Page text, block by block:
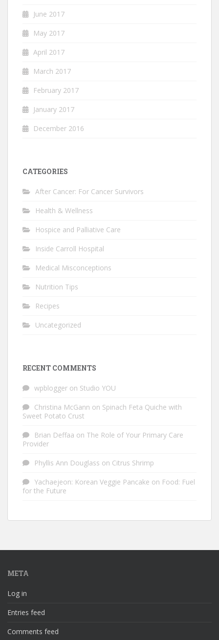
June 2017
May 2017
April 2017
March 2017
February 2017
January 2017
December 2016
CATEGORIES
After Cancer: For Cancer Survivors
Health & Wellness
Hospice and Palliative Care
Inside Carroll Hospital
Medical Misconceptions
Nutrition Tips
Recipes
Uncategorized
RECENT COMMENTS
wpblogger on Studio YOU
Christina McGann on Spinach Feta Quiche with
Sweet Potato Crust
Brian Deffaa on The Role of Your Primary Care
Provider
Phyllis Ann Douglass on Citrus Shrimp
Yachaejeon: Korean Veggie Pancake on Food: Fuel
for the Future
META
Log in
Entries feed
Comments feed